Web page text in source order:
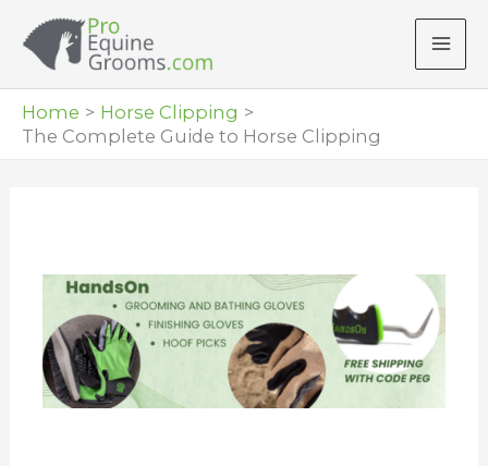
Home
Horse Clipping
The Complete Guide to Horse Clipping